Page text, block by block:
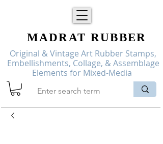
Original & Vintage Art Rubber Stamps,
Embellishments, Collage, & Assemblage
Elements for Mixed-Media
MADRAT RUBBER